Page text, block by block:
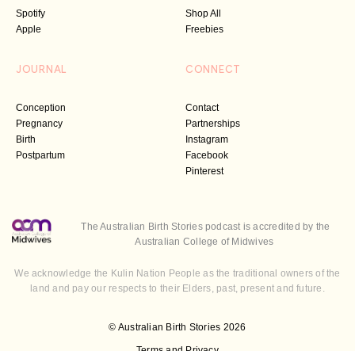
Spotify
Apple
Shop All
Freebies
JOURNAL
Conception
Pregnancy
Birth
Postpartum
CONNECT
Contact
Partnerships
Instagram
Facebook
Pinterest
© Australian Birth Stories 2026
The Australian Birth Stories podcast is accredited by the
Australian College of Midwives
We acknowledge the Kulin Nation People as the traditional owners of the
land and pay our respects to their Elders, past, present and future.